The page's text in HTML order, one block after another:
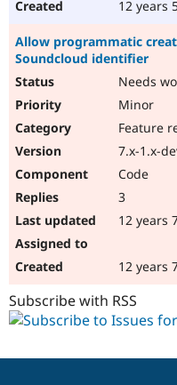
12 years
Allow programmatic
Soundcloud identifier
Needs
Minor
Feature
7.x-1.x-
Code
3
12 years
12 years
Subscribe with RSS